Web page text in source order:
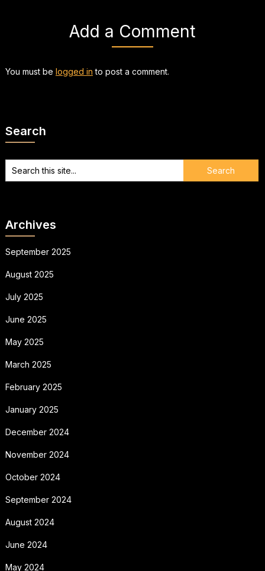
Add a Comment
You must be logged in to post a comment.
Search
Archives
September 2025
August 2025
July 2025
June 2025
May 2025
March 2025
February 2025
January 2025
December 2024
November 2024
October 2024
September 2024
August 2024
June 2024
May 2024